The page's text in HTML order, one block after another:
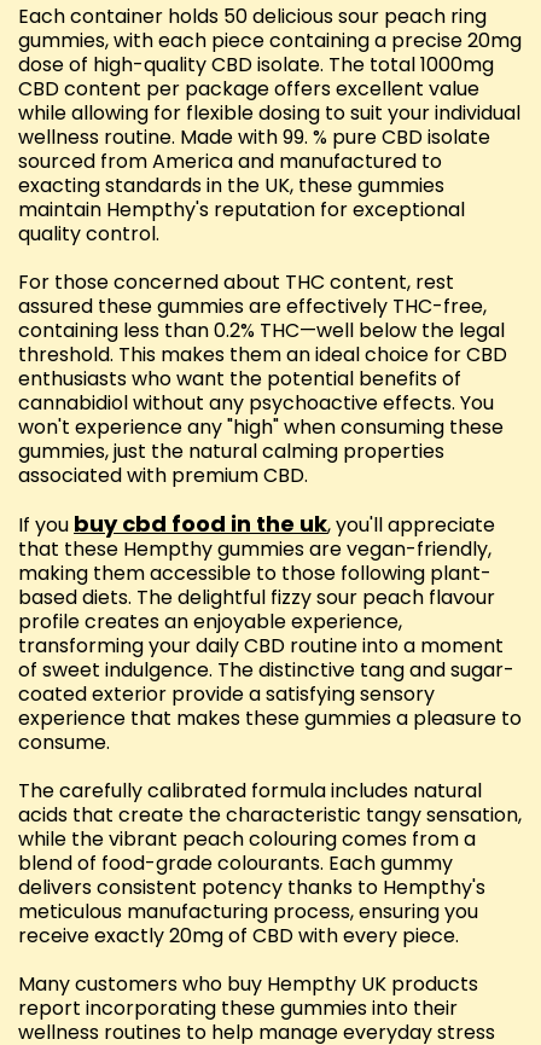
Each container holds 50 delicious sour peach ring
gummies, with each piece containing a precise 20mg
dose of high-quality CBD isolate. The total 1000mg
CBD content per package offers excellent value
while allowing for flexible dosing to suit your individual
wellness routine. Made with 99. % pure CBD isolate
sourced from America and manufactured to
exacting standards in the UK, these gummies
maintain Hempthy's reputation for exceptional
quality control.
For those concerned about THC content, rest
assured these gummies are effectively THC-free,
containing less than 0.2% THC—well below the legal
threshold. This makes them an ideal choice for CBD
enthusiasts who want the potential benefits of
cannabidiol without any psychoactive effects. You
won't experience any "high" when consuming these
gummies, just the natural calming properties
associated with premium CBD.
If you buy cbd food in the uk, you'll appreciate
that these Hempthy gummies are vegan-friendly,
making them accessible to those following plant-
based diets. The delightful fizzy sour peach flavour
profile creates an enjoyable experience,
transforming your daily CBD routine into a moment
of sweet indulgence. The distinctive tang and sugar-
coated exterior provide a satisfying sensory
experience that makes these gummies a pleasure to
consume.
The carefully calibrated formula includes natural
acids that create the characteristic tangy sensation,
while the vibrant peach colouring comes from a
blend of food-grade colourants. Each gummy
delivers consistent potency thanks to Hempthy's
meticulous manufacturing process, ensuring you
receive exactly 20mg of CBD with every piece.
Many customers who buy Hempthy UK products
report incorporating these gummies into their
wellness routines to help manage everyday stress